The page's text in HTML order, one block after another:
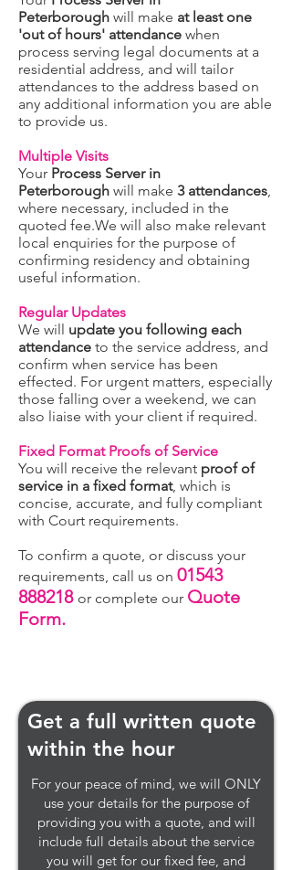
Peterborough will make at least one
'out of hours' attendance when
process serving legal documents at a
residential address, and will tailor
attendances to the address based on
any additional information you are able
to provide us.
Multiple Visits
Your Process Server in
Peterborough will make 3 attendances,
where necessary, included in the
quoted fee.We will also make relevant
local enquiries for the purpose of
confirming residency and obtaining
useful information.
Regular Updates
We will update you following each
attendance to the service address, and
confirm when service has been
effected. For urgent matters, especially
those falling over a weekend, we can
also liaise with your client if required.
Fixed Format Proofs of Service
You will receive the relevant proof of
service in a fixed format, which is
concise, accurate, and fully compliant
with Court requirements.
To confirm a quote, or discuss your
requirements, call us on 01543
888218 or complete our Quote
Form.
Get a full written quote
within the hour
For your peace of mind, we will ONLY
use your details for the purpose of
providing you with a quote, and will
include full details about the service
you will get for our fixed fee, and